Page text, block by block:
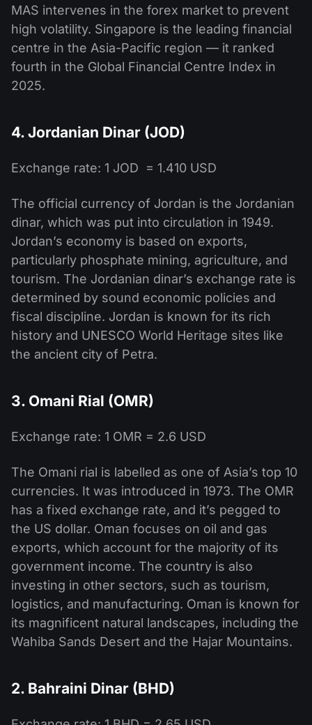
MAS intervenes in the forex market to prevent
high volatility. Singapore is the leading financial
centre in the Asia-Pacific region — it ranked
fourth in the Global Financial Centre Index in
2025.
4. Jordanian Dinar (JOD)
Exchange rate: 1 JOD = 1.410 USD
The official currency of Jordan is the Jordanian
dinar, which was put into circulation in 1949.
Jordan’s economy is based on exports,
particularly phosphate mining, agriculture, and
tourism. The Jordanian dinar’s exchange rate is
determined by sound economic policies and
fiscal discipline. Jordan is known for its rich
history and UNESCO World Heritage sites like
the ancient city of Petra.
3. Omani Rial (OMR)
Exchange rate: 1 OMR = 2.6 USD
The Omani rial is labelled as one of Asia’s top 10
currencies. It was introduced in 1973. The OMR
has a fixed exchange rate, and it’s pegged to
the US dollar. Oman focuses on oil and gas
exports, which account for the majority of its
government income. The country is also
investing in other sectors, such as tourism,
logistics, and manufacturing. Oman is known for
its magnificent natural landscapes, including the
Wahiba Sands Desert and the Hajar Mountains.
2. Bahraini Dinar (BHD)